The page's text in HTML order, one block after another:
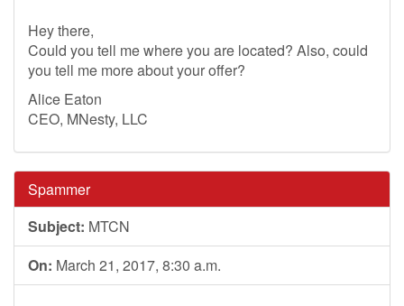
Hey there,
Could you tell me where you are located? Also, could
you tell me more about your offer?
Alice Eaton
CEO, MNesty, LLC
Spammer
Subject: MTCN
On: March 21, 2017, 8:30 a.m.